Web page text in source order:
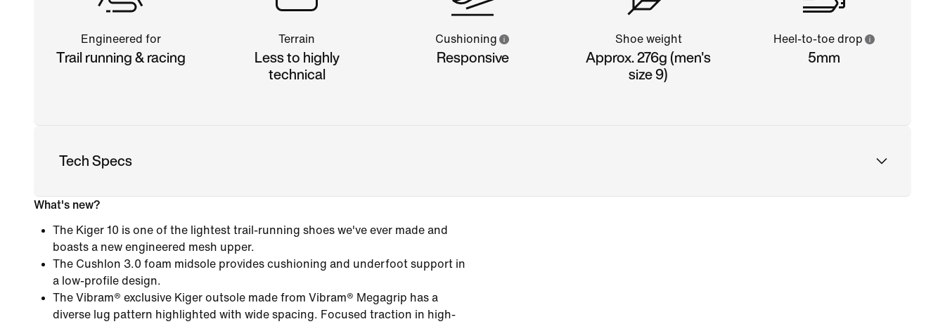
Engineered for
Trail running & racing
Terrain
Less to highly
technical
Cushioning
Responsive
Shoe weight
Approx. 276g (men's
size 9)
Heel-to-toe drop
5mm
Tech Specs
What's new?
The Kiger 10 is one of the lightest trail-running shoes we've ever made and
boasts a new engineered mesh upper.
The Cushlon 3.0 foam midsole provides cushioning and underfoot support in
a low-profile design.
The Vibram® exclusive Kiger outsole made from Vibram® Megagrip has a
diverse lug pattern highlighted with wide spacing. Focused traction in high-